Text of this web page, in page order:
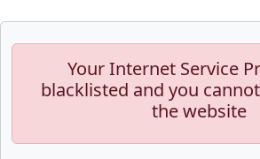
Your Internet Service
blacklisted and you
the website